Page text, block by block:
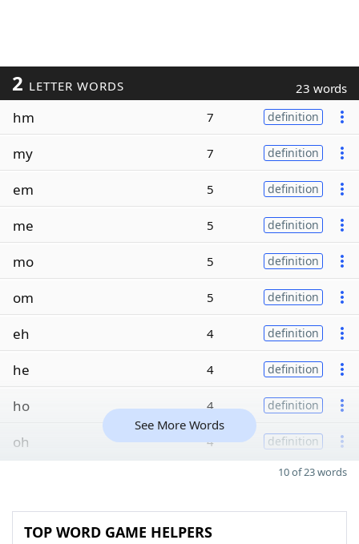
2 LETTER WORDS 23 words
hm 7 definition
my 7 definition
em 5 definition
me 5 definition
mo 5 definition
om 5 definition
eh 4 definition
he 4 definition
ho 4 definition
oh 4 definition
See More Words
10 of 23 words
TOP WORD GAME HELPERS